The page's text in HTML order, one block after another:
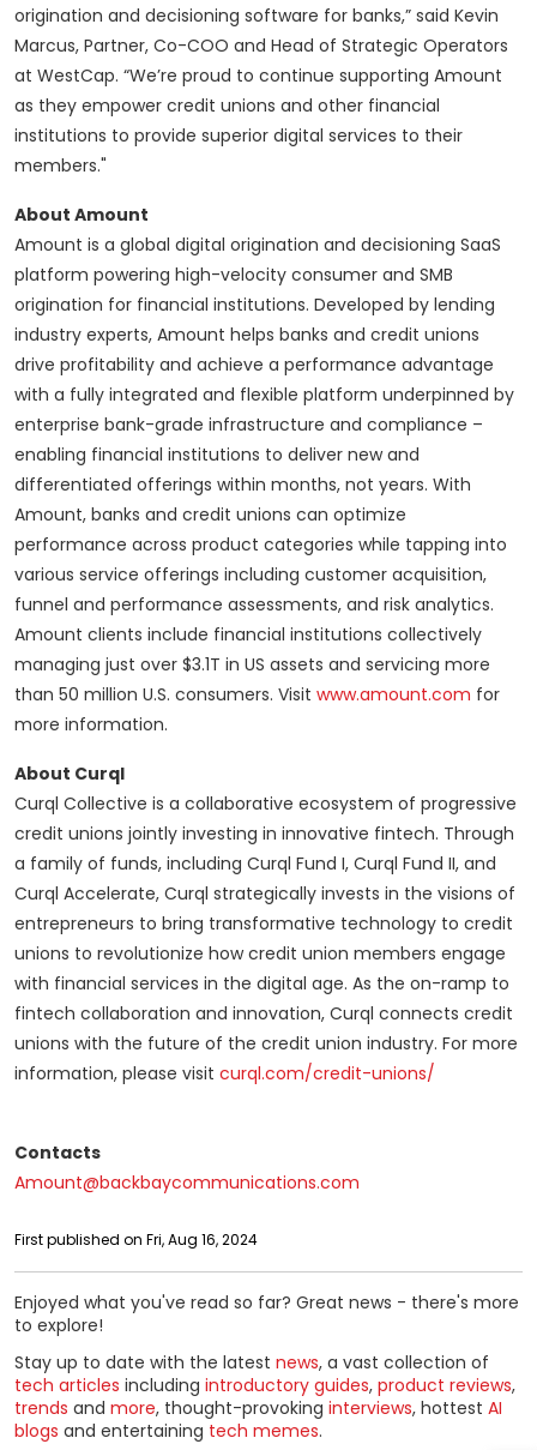
origination and decisioning software for banks,” said Kevin
Marcus, Partner, Co-COO and Head of Strategic Operators
at WestCap. “We’re proud to continue supporting Amount
as they empower credit unions and other financial
institutions to provide superior digital services to their
members."
About Amount
Amount is a global digital origination and decisioning SaaS
platform powering high-velocity consumer and SMB
origination for financial institutions. Developed by lending
industry experts, Amount helps banks and credit unions
drive profitability and achieve a performance advantage
with a fully integrated and flexible platform underpinned by
enterprise bank-grade infrastructure and compliance –
enabling financial institutions to deliver new and
differentiated offerings within months, not years. With
Amount, banks and credit unions can optimize
performance across product categories while tapping into
various service offerings including customer acquisition,
funnel and performance assessments, and risk analytics.
Amount clients include financial institutions collectively
managing just over $3.1T in US assets and servicing more
than 50 million U.S. consumers. Visit www.amount.com for
more information.
About Curql
Curql Collective is a collaborative ecosystem of progressive
credit unions jointly investing in innovative fintech. Through
a family of funds, including Curql Fund I, Curql Fund II, and
Curql Accelerate, Curql strategically invests in the visions of
entrepreneurs to bring transformative technology to credit
unions to revolutionize how credit union members engage
with financial services in the digital age. As the on-ramp to
fintech collaboration and innovation, Curql connects credit
unions with the future of the credit union industry. For more
information, please visit curql.com/credit-unions/
Contacts
Amount@backbaycommunications.com
First published on Fri, Aug 16, 2024
Enjoyed what you've read so far? Great news - there's more
to explore!
Stay up to date with the latest news, a vast collection of
tech articles including introductory guides, product reviews,
trends and more, thought-provoking interviews, hottest AI
blogs and entertaining tech memes.